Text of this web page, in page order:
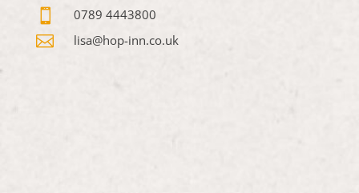
 0789 4443800
 lisa@hop-inn.co.uk